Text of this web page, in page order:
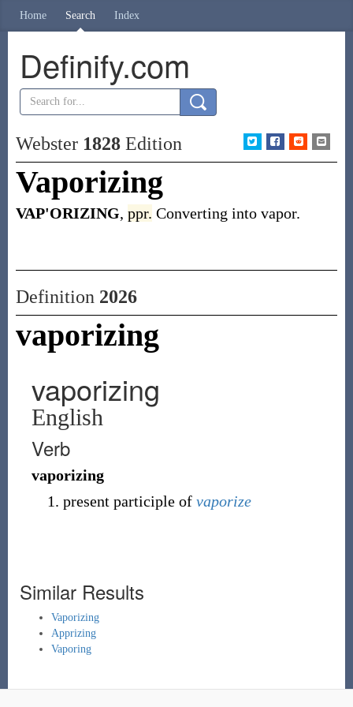
Home Search Index
Definify.com
Webster 1828Edition
Vaporizing
VAP'ORIZING, ppr. Converting into vapor.
Definition 2026
vaporizing
vaporizing
English
Verb
vaporizing
present participle of vaporize
Similar Results
Vaporizing
Apprizing
Vaporing